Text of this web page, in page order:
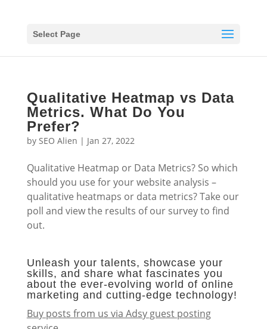
Select Page
Qualitative Heatmap vs Data
Metrics. What Do You
Prefer?
by SEO Alien | Jan 27, 2022
Qualitative Heatmap or Data Metrics? So which
should you use for your website analysis –
qualitative heatmaps or data metrics? Take our
poll and view the results of our survey to find
out.
Unleash your talents, showcase your
skills, and share what fascinates you
about the ever-evolving world of online
marketing and cutting-edge technology!
Buy posts from us via Adsy guest posting